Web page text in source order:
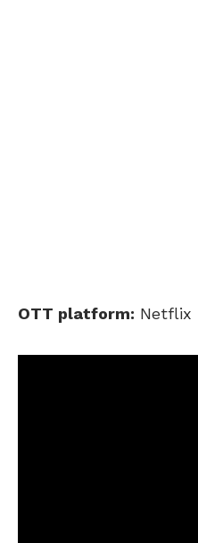
OTT platform: Netflix